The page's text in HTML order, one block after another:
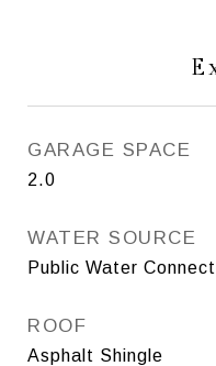
GARAGE SPACE
2.0
WATER SOURCE
Public Water
ROOF
Asphalt Shingle